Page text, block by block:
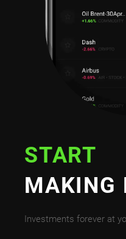
START
MAKING
Investments forever at